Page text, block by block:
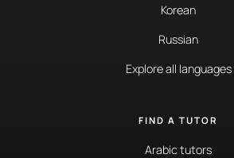
Korean
Russian
Explore all languages
FIND A TUTOR
Arabic tutors